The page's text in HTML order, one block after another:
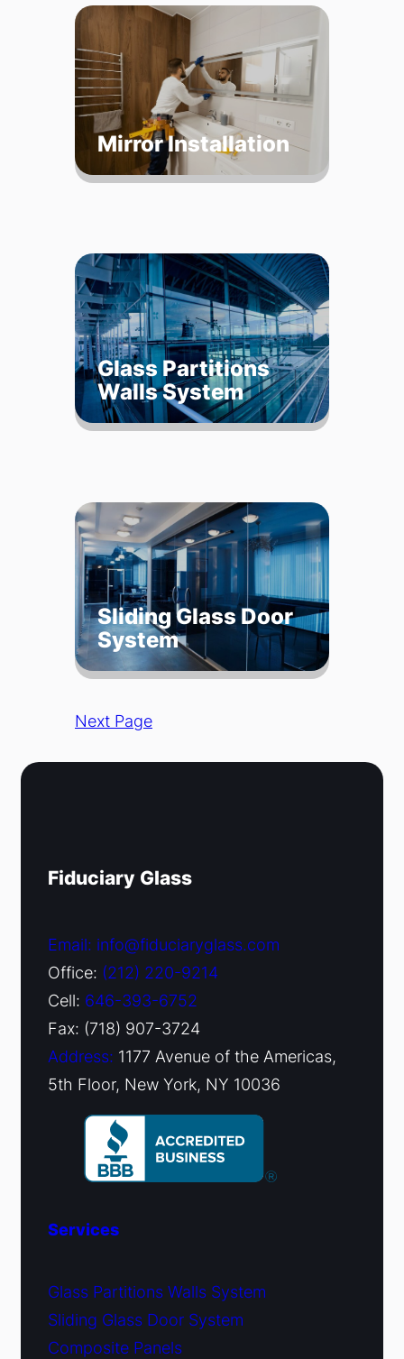
Mirror Installation
Glass Partitions
Walls System
Sliding Glass Door
System
Next Page
Fiduciary Glass
Email: info@fiduciaryglass.com
Office: (212) 220-9214
Cell: 646-393-6752
Fax: (718) 907-3724
Address: 1177 Avenue of the Americas,
5th Floor, New York, NY 10036
Services
Glass Partitions Walls System
Sliding Glass Door System
Composite Panels